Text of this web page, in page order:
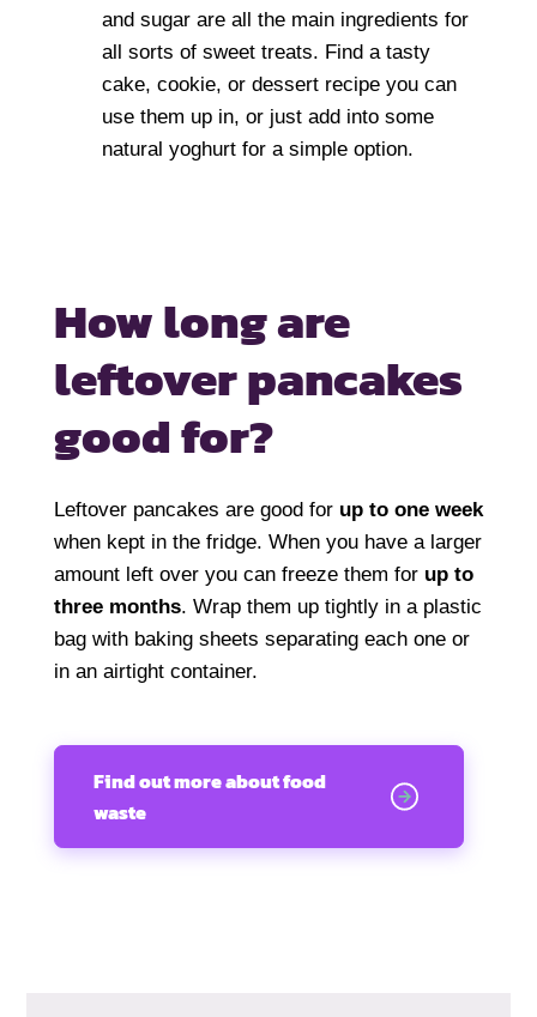
and sugar are all the main ingredients for
all sorts of sweet treats. Find a tasty
cake, cookie, or dessert recipe you can
use them up in, or just add into some
natural yoghurt for a simple option.
How long are
leftoverpancakes
good for?
Leftover pancakes are good for up to one week
when kept in the fridge. When you have a larger
amount left over you can freeze them for up to
three months. Wrap them up tightly in a plastic
bag with baking sheets separating each one or
in an airtight container.
Find out more about food
waste